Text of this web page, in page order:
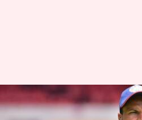
Who is India's